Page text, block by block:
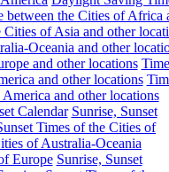
between the Cities of Africa
of Asia and other
Oceania and other
and other locations Time
and other locations
and other locations
Calendar Sunrise, Sunset
Times of the Cities of
of Australia-Oceania
Europe Sunrise, Sunset